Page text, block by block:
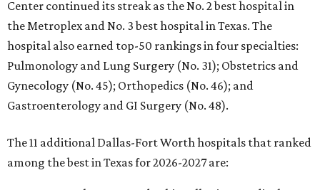
Center continued its streak as the No. 2 best hospital in
the Metroplex and No. 3 best hospital in Texas. The
hospital also earned top-50 rankings in four specialties:
Pulmonology and Lung Surgery (No. 31); Obstetrics and
Gynecology (No. 45); Orthopedics (No. 46); and
Gastroenterology and GI Surgery (No. 48).
The 11 additional Dallas-Fort Worth hospitals that ranked
among the best in Texas for 2026-2027 are: